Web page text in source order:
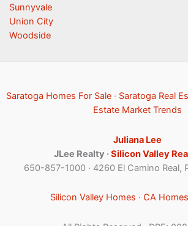
Sunnyvale
Union City
Woodside
Saratoga Homes For Sale· Saratoga Real
Estate Market Trends
Juliana Lee
JLee Realty ·Silicon Valley
650-857-1000 · 4260 El Camino Real,
Silicon Valley Homes · CA